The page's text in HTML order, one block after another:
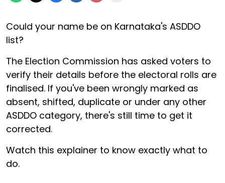
Could your name be on Karnataka's ASDDO
list?
The Election Commission has asked voters to
verify their details before the electoral rolls are
finalised. If you've been wrongly marked as
absent, shifted, duplicate or under any other
ASDDO category, there's still time to get it
corrected.
Watch this explainer to know exactly what to
do.